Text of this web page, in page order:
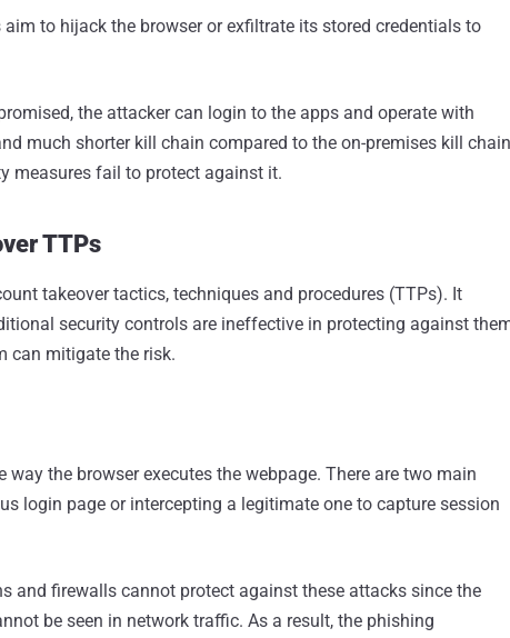
aim to hijack the browser or exfiltrate its stored credentials to
the attacker can login to the apps and operate with
much shorter kill chain compared to the on-premises kill
measures fail to protect against it.
TTPs
takeover tactics, techniques and procedures (TTPs). It
security controls are ineffective in protecting against
can mitigate the risk.
way the browser executes the webpage. There are two main
login page or intercepting a legitimate one to capture session
and firewalls cannot protect against these attacks since the
be seen in network traffic. As a result, the phishing